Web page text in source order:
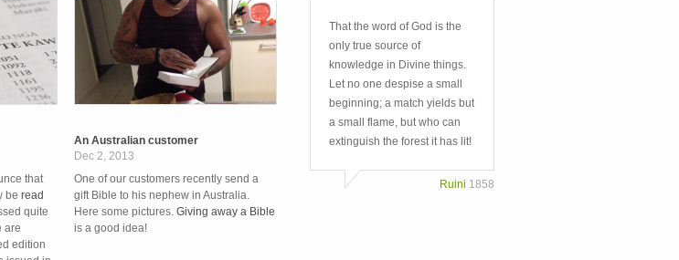
that
be read
quite
are
edition
An Australian customer
Dec 2, 2013
One of our customers recently send a
gift Bible to his nephew in Australia.
Here some pictures. Giving away a Bible
is a good idea!
That the word of God is the
only true source of
knowledge in Divine things.
Let no one despise a small
beginning; a match yields but
a small flame, but who can
extinguish the forest it has lit!
Ruini 1858